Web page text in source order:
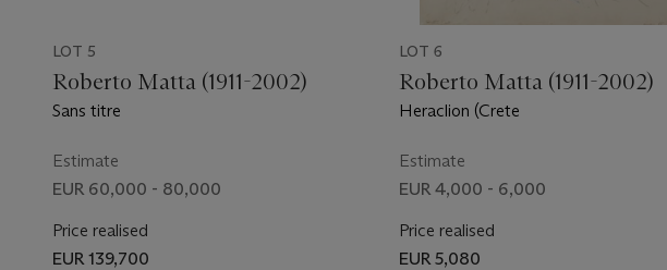
LOT 5
Roberto Matta (1911-2002)
Sans titre
Estimate
EUR 60,000 - 80,000
Price realised
EUR 139,700
LOT 6
Roberto Matta (1911-2002)
Heraclion (Crete
Estimate
EUR 4,000 - 6,000
Price realised
EUR 5,080